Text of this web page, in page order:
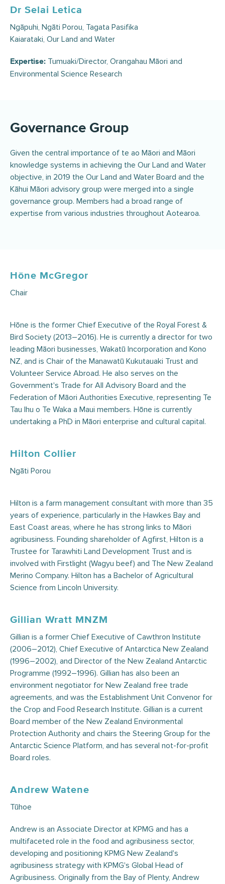
Dr Selai Letica
Ngāpuhi, Ngāti Porou, Tagata Pasifika
Kaiarataki, Our Land and Water
Expertise: Tumuaki/Director, Orangahau Māori and
Environmental Science Research
Governance Group
Given the central importance of te ao Māori and Māori
knowledge systems in achieving the Our Land and Water
objective, in 2019 the Our Land and Water Board and the
Kāhui Māori advisory group were merged into a single
governance group. Members had a broad range of
expertise from various industries throughout Aotearoa.
Hōne McGregor
Chair
Hōne is the former Chief Executive of the Royal Forest &
Bird Society (2013–2016). He is currently a director for two
leading Māori businesses, Wakatū Incorporation and Kono
NZ, and is Chair of the Manawatū Kukutauaki Trust and
Volunteer Service Abroad. He also serves on the
Government's Trade for All Advisory Board and the
Federation of Māori Authorities Executive, representing Te
Tau Ihu o Te Waka a Maui members. Hōne is currently
undertaking a PhD in Māori enterprise and cultural capital.
Hilton Collier
Ngāti Porou
Hilton is a farm management consultant with more than 35
years of experience, particularly in the Hawkes Bay and
East Coast areas, where he has strong links to Māori
agribusiness. Founding shareholder of Agfirst, Hilton is a
Trustee for Tarawhiti Land Development Trust and is
involved with Firstlight (Wagyu beef) and The New Zealand
Merino Company. Hilton has a Bachelor of Agricultural
Science from Lincoln University.
Gillian Wratt MNZM
Gillian is a former Chief Executive of Cawthron Institute
(2006–2012), Chief Executive of Antarctica New Zealand
(1996–2002), and Director of the New Zealand Antarctic
Programme (1992–1996). Gillian has also been an
environment negotiator for New Zealand free trade
agreements, and was the Establishment Unit Convenor for
the Crop and Food Research Institute. Gillian is a current
Board member of the New Zealand Environmental
Protection Authority and chairs the Steering Group for the
Antarctic Science Platform, and has several not-for-profit
Board roles.
Andrew Watene
Tūhoe
Andrew is an Associate Director at KPMG and has a
multifaceted role in the food and agribusiness sector,
developing and positioning KPMG New Zealand's
agribusiness strategy with KPMG's Global Head of
Agribusiness. Originally from the Bay of Plenty, Andrew